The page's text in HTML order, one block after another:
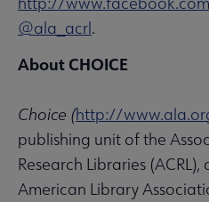
@ala_acrl.
About CHOICE
Choice (http://
publishing unit of the
Research Libraries
American Library